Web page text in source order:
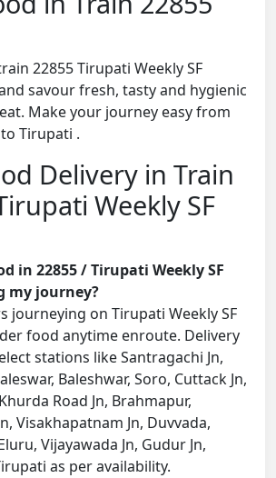
22855 Tirupati Weekly SF
savour fresh, tasty and hygienic
Make your journey easy from
Tirupati .
Delivery in Train
Weekly SF
in 22855 / Tirupati Weekly SF
my journey?
journeying on Tirupati Weekly SF
food anytime enroute. Delivery
stations like Santragachi Jn,
Baleshwar, Soro, Cuttack Jn,
Road Jn, Brahmapur,
Visakhapatnam Jn, Duvvada,
Vijayawada Jn, Gudur Jn,
as per availability.